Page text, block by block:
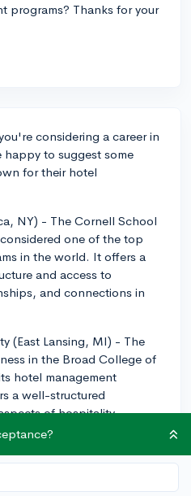
programs? Thanks for your
considering a career in
to suggest some
for their hotel
NY) - The Cornell School
one of the top
in the world. It offers a
and access to
and connections in
(East Lansing, MI) - The
in the Broad College of
hotel management
a well-structured
of hospitality
Vegas (Las Vegas, NV) -
of Hospitality at UNLV